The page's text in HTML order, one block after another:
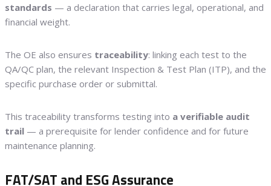
standards — a declaration that carries legal, operational, and
financial weight.
The OE also ensures traceability: linking each test to the
QA/QC plan, the relevant Inspection & Test Plan (ITP), and the
specific purchase order or submittal.
This traceability transforms testing into a verifiable audit
trail — a prerequisite for lender confidence and for future
maintenance planning.
FAT/SAT and ESG Assurance